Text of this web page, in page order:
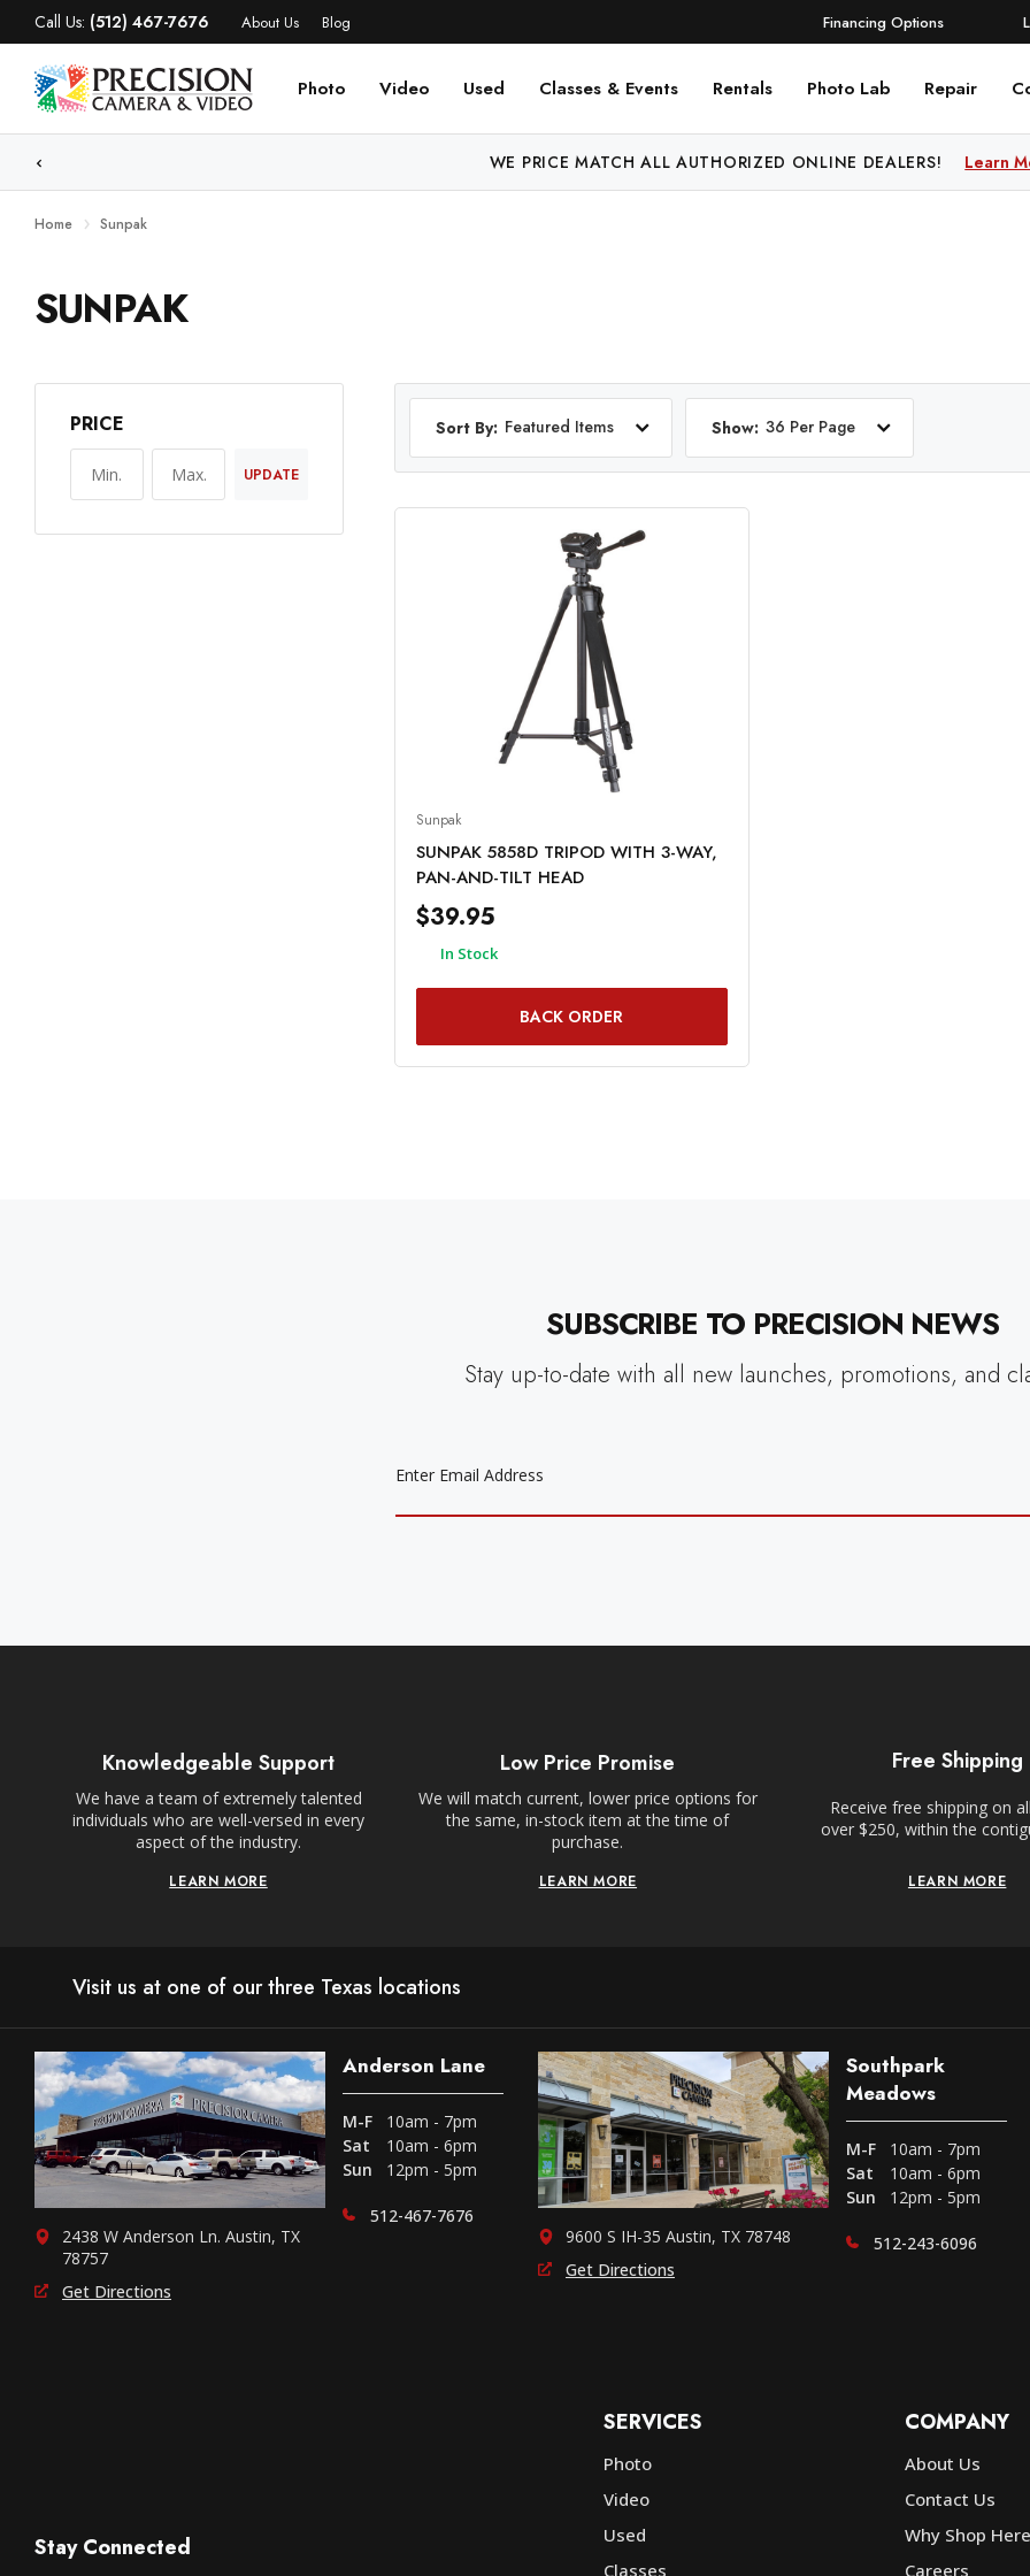
Call Us: (512) 467-7676 About Us Blog Financing Options
Photo Video Used Classes & Events Rentals Photo Lab Repair
WE PRICE MATCH ALL AUTHORIZED ONLINE DEALERS! Learn
Home Sunpak
SUNPAK
PRICE
UPDATE
Sort By: Featured Items Show: 36 Per Page
Sunpak
SUNPAK 5858D TRIPOD WITH 3-WAY,
PAN-AND-TILT HEAD
$39.95
In Stock
BACK ORDER
SUBSCRIBE TO PRECISION NEWS
Stay up-to-date with all new launches, promotions, and
Knowledgeable Support
We have a team of extremely talented
individuals who are well-versed in every
aspect of the industry.
LEARN MORE
Low Price Promise
We will match current, lower price options for
the same, in-stock item at the time of
purchase.
LEARN MORE
Free Shipping
Receive free shipping on
over $250, within the
LEARN MORE
Visit us at one of our three Texas locations
2438 W Anderson Ln. Austin, TX
78757
Get Directions
Anderson Lane
M-F
10am - 7pm
Sat
10am - 6pm
Sun
12pm - 5pm
512-467-7676
9600 S IH-35 Austin, TX 78748
Get Directions
Southpark
Meadows
M-F
10am - 7pm
Sat
10am - 6pm
Sun
12pm - 5pm
512-243-6096
Stay Connected
SERVICES
Photo
Video
Used
Classes
COMPANY
About Us
Contact Us
Why Shop Here
Careers